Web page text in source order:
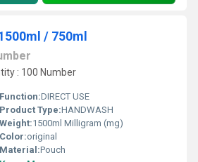
/ 750ml
: 100 Number
Function:DIRECT USE
Product Type:HANDWASH
Weight:1500ml Milligram (mg)
Color:original
Material:Pouch